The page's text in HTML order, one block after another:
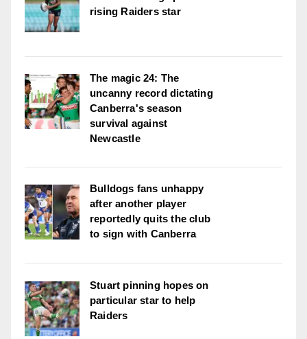
rising Raiders star
The magic 24: The
uncanny record dictating
Canberra's season
survival against
Newcastle
Bulldogs fans unhappy
after another player
reportedly quits the club
to sign with Canberra
Stuart pinning hopes on
particular star to help
Raiders